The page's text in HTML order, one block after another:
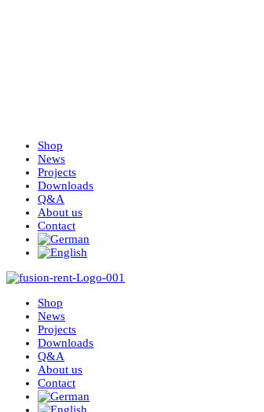
Shop
News
Projects
Downloads
Q&A
About us
Contact
Shop
News
Projects
Downloads
Q&A
About us
Contact